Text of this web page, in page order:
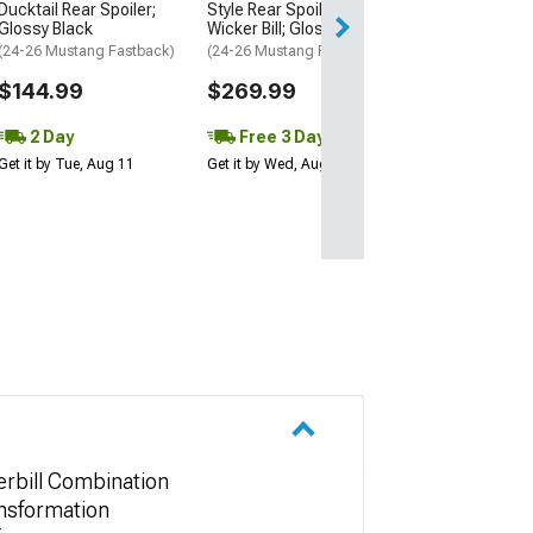
Ducktail Rear Spoiler;
Black
(24-26 Mustang Fastback)
$144.99
2 Day
it by Tue, Aug 11
Style Rear Spoiler with
Wicker Bill; Gloss Black
(24-26 Mustang Fastback)
$269.99
Free 3 Day
Get it by Wed, Aug 12
Combination